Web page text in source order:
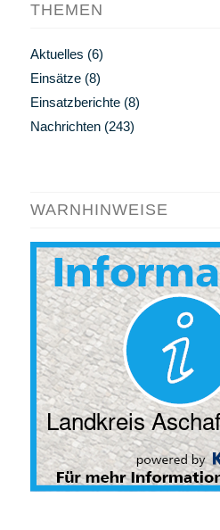
THEMEN
Aktuelles (6)
Einsätze(8)
Einsatzberichte(8)
Nachrichten(243)
WARNHINWEISE